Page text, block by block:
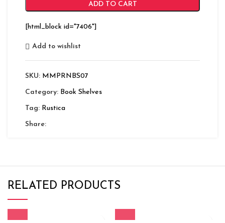
ADD TO CART
[html_block id="7406"]
Add to wishlist
SKU: MMPRNBS07
Category: Book Shelves
Tag: Rustica
Share:
RELATED PRODUCTS